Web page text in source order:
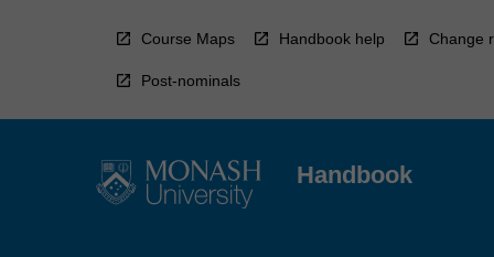
Course Maps Handbook help Change
Post-nominals
Handbook